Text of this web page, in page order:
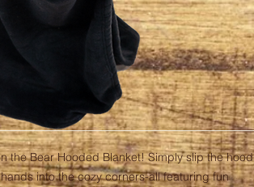
the Bear Hooded Blanket! Simply slip the hood
into the cozy corners-all featuring fun